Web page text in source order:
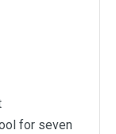
for seven